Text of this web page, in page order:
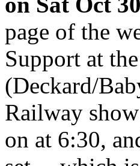
page of the
Support at
(Deckard/
Railway
on at 6:30,